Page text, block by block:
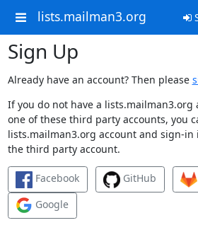
lists.mailman3.org
Sign Up
Already have an account? Then please
If you do not have a lists.mailman3.org
one of these third party accounts, you
lists.mailman3.org account and sign-in
the third party account.
Facebook GitHub
Google